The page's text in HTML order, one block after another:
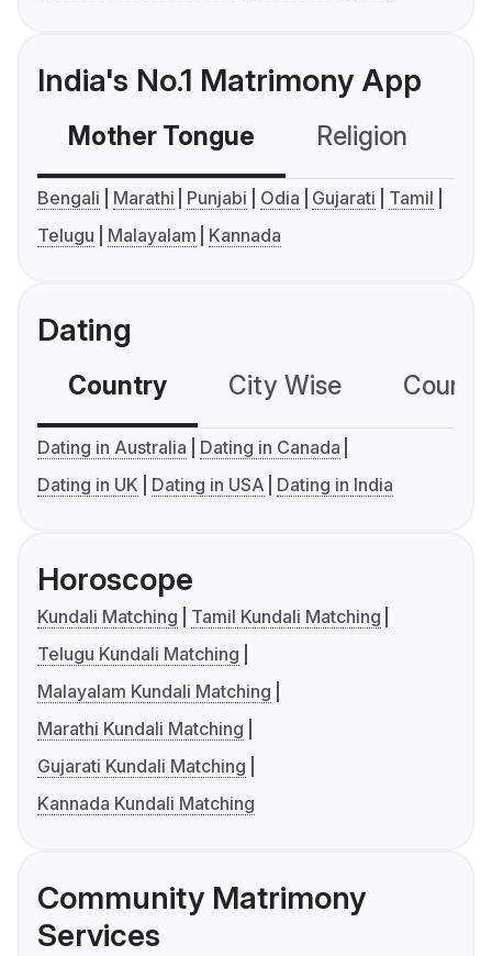
India's No.1 Matrimony App
Mother Tongue Religion
Bengali Marathi Punjabi Odia Gujarati
Tamil
Telugu
Malayalam Kannada
Dating
Country City Wise
Dating in Australia
Dating in Canada
Dating in UK
Dating in USA Dating in India
Horoscope
Kundali Matching
Tamil Kundali Matching
Telugu Kundali Matching
Malayalam Kundali Matching
Marathi Kundali Matching
Gujarati Kundali Matching
Kannada Kundali Matching
Community Matrimony
Services